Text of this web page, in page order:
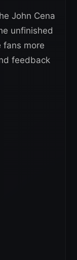
John Cena
unfinished
fans more
feedback